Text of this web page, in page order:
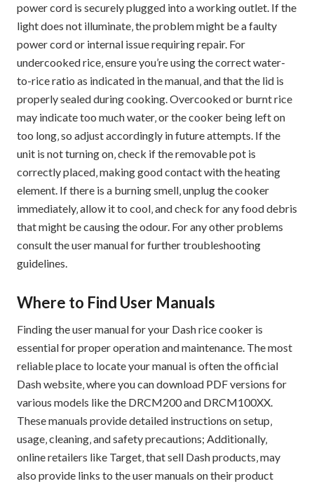
power cord is securely plugged into a working outlet. If the
light does not illuminate‚ the problem might be a faulty
power cord or internal issue requiring repair. For
undercooked rice‚ ensure you’re using the correct water-
to-rice ratio as indicated in the manual‚ and that the lid is
properly sealed during cooking. Overcooked or burnt rice
may indicate too much water‚ or the cooker being left on
too long‚ so adjust accordingly in future attempts. If the
unit is not turning on‚ check if the removable pot is
correctly placed‚ making good contact with the heating
element. If there is a burning smell‚ unplug the cooker
immediately‚ allow it to cool‚ and check for any food debris
that might be causing the odour. For any other problems
consult the user manual for further troubleshooting
guidelines.
Where to Find User Manuals
Finding the user manual for your Dash rice cooker is
essential for proper operation and maintenance. The most
reliable place to locate your manual is often the official
Dash website‚ where you can download PDF versions for
various models like the DRCM200 and DRCM100XX.
These manuals provide detailed instructions on setup‚
usage‚ cleaning‚ and safety precautions; Additionally‚
online retailers like Target‚ that sell Dash products‚ may
also provide links to the user manuals on their product